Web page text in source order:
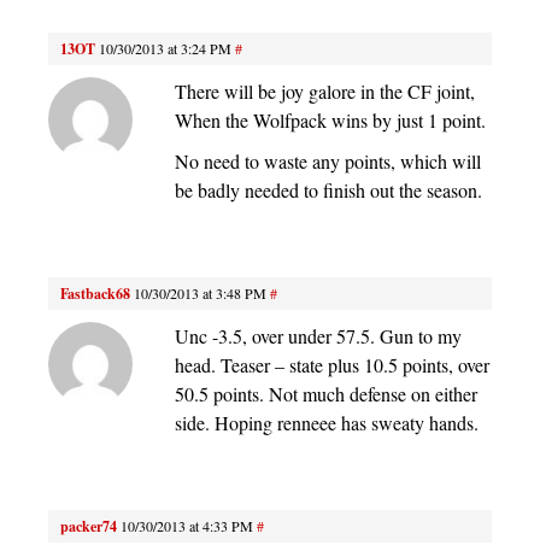
13OT 10/30/2013 at 3:24 PM#
There will be joy galore in the CF joint,
When the Wolfpack wins by just 1 point.
No need to waste any points, which will
be badly needed to finish out the season.
Fastback68 10/30/2013 at 3:48 PM#
Unc -3.5, over under 57.5. Gun to my
head. Teaser – state plus 10.5 points, over
50.5 points. Not much defense on either
side. Hoping renneee has sweaty hands.
packer74 10/30/2013 at 4:33 PM#